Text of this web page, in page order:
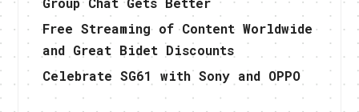
Free Streaming of Content Worldwide
and Great Bidet Discounts
Celebrate SG61 with Sony and OPPO